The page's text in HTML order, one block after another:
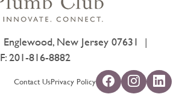
Englewood, New Jersey 07631
F: 201-816-8882
Contact UsPrivacy Policy